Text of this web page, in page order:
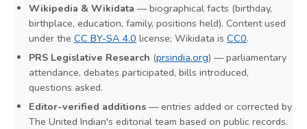
Wikipedia & Wikidata — biographical facts (birthday,
birthplace, education, family, positions held). Content used
under the CC BY-SA 4.0 license; Wikidata is CC0.
PRS Legislative Research (prsindia.org) — parliamentary
attendance, debates participated, bills introduced,
questions asked.
Editor-verified additions — entries added or corrected by
The United Indian's editorial team based on public records.